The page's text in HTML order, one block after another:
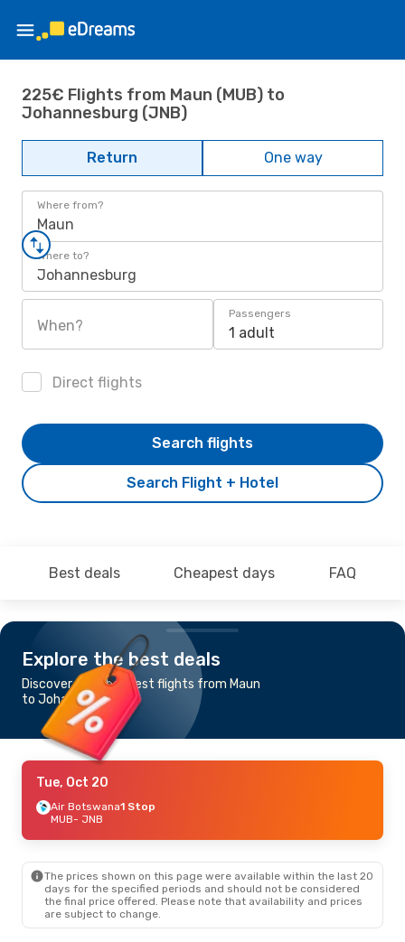
225€ Flights from Maun (MUB) to
Johannesburg (JNB)
Return One way
Where from?
Maun
Where to?
Johannesburg
When?
Passengers
1 adult
Direct flights
Search Flight + Hotel
Search flights
Best deals Cheapest days FAQ
Explore the best deals
Discover the cheapest flights from Maun
to Johannesburg
Tue, Oct 20
Air Botswana1 Stop
MUB- JNB
The prices shown on this page were available within the last 20
days for the specified periods and should not be considered
the final price offered. Please note that availability and prices
are subject to change.